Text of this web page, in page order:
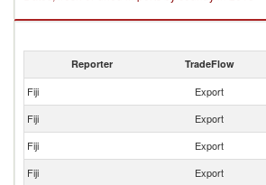
Reporter TradeFlow
Fiji Export
Fiji
Export
Fiji
Export
Fiji
Export